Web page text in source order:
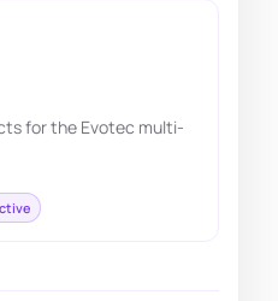
for the Evotec multi-